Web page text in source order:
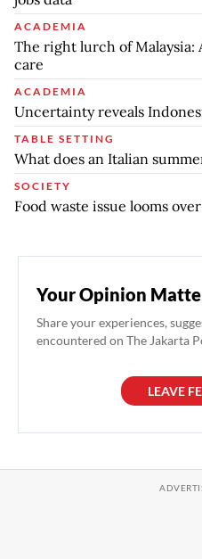
ACADEMIA
The right lurch of Malaysia:
care
ACADEMIA
Uncertainty reveals
TABLE SETTING
What does an Italian
SOCIETY
Food waste issue looms
Your Opinion
Share your experiences,
encountered on The Jakarta
LEAVE